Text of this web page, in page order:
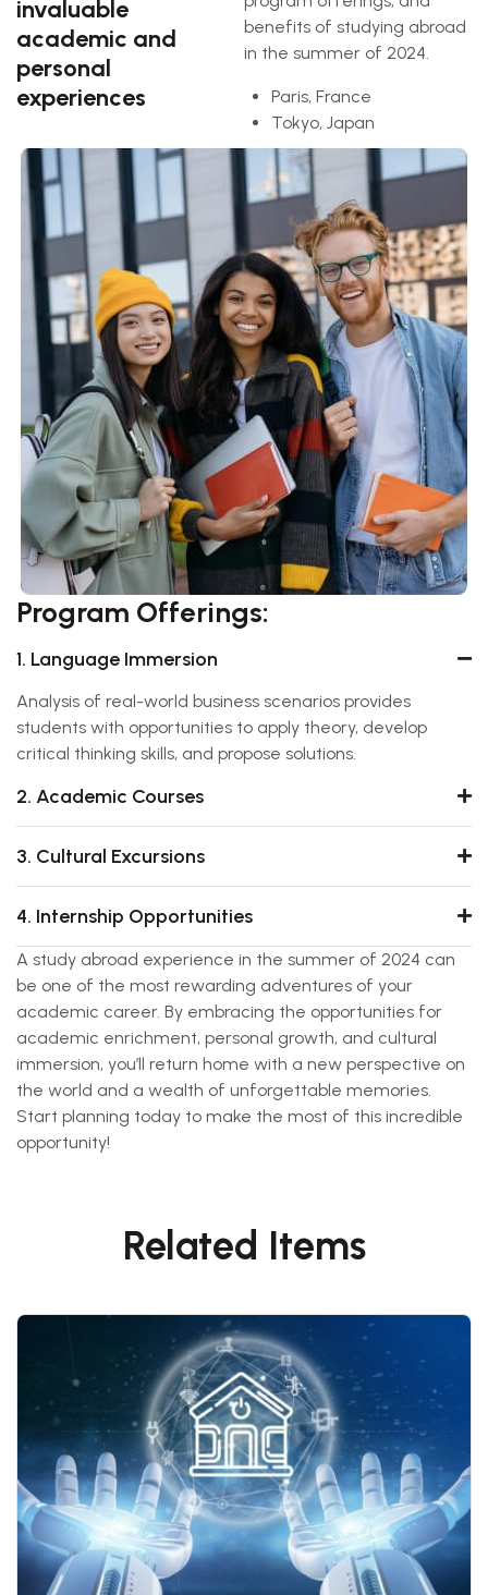
invaluable
academic and
personal
experiences
benefits of studying abroad
in the summer of 2024.
Paris, France
Tokyo, Japan
Program Offerings:
1. Language Immersion
Analysis of real-world business scenarios provides
students with opportunities to apply theory, develop
critical thinking skills, and propose solutions.
2. Academic Courses
3. Cultural Excursions
4. Internship Opportunities
A study abroad experience in the summer of 2024 can
be one of the most rewarding adventures of your
academic career. By embracing the opportunities for
academic enrichment, personal growth, and cultural
immersion, you’ll return home with a new perspective on
the world and a wealth of unforgettable memories.
Start planning today to make the most of this incredible
opportunity!
Related Items